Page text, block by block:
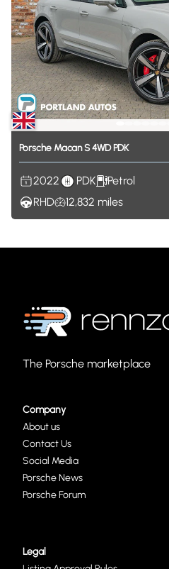
Porsche MacanS4WD PDK
2022 PDK
Petrol
RHD
12,832 miles
The Porsche marketplace
Company
About us
Contact Us
Social Media
Porsche News
Porsche Forum
Legal